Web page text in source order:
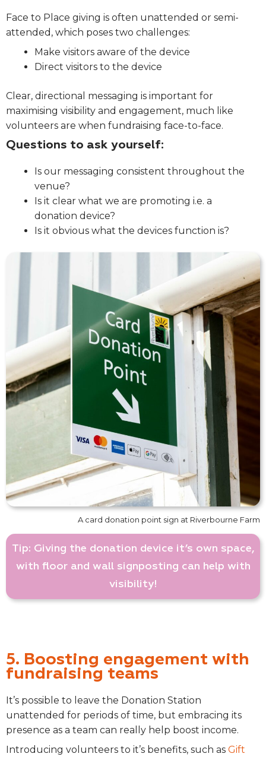
Face to Place giving is often unattended or semi-
attended, which poses two challenges:
Make visitors aware of the device
Direct visitors to the device
Clear, directional messaging is important for
maximising visibility and engagement, much like
volunteers are when fundraising face-to-face.
Questions to ask yourself:
Is our messaging consistent throughout the
venue?
Is it clear what we are promoting i.e. a
donation device?
Is it obvious what the devices function is?
A card donation point sign at Riverbourne Farm
Tip: Giving the donation device it’s own space,
with floor and wall signposting can help with
visibility!
5. Boosting engagement with
fundraising teams
It’s possible to leave the Donation Station
unattended for periods of time, but embracing its
presence as a team can really help boost income.
Introducing volunteers to it’s benefits, such as Gift